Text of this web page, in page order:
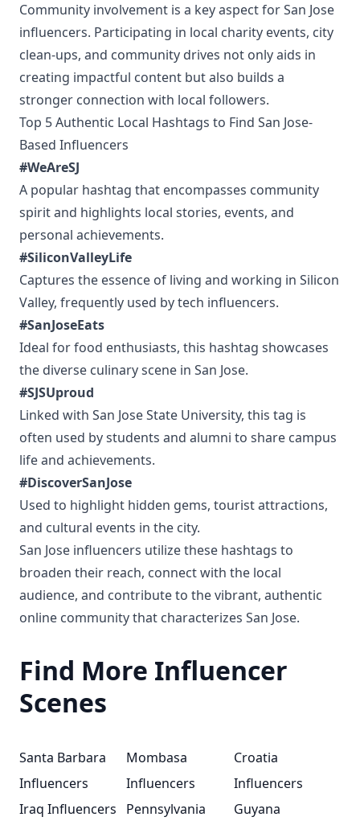
Community involvement is a key aspect for San Jose
influencers. Participating in local charity events, city
clean-ups, and community drives not only aids in
creating impactful content but also builds a
stronger connection with local followers.
Top 5 Authentic Local Hashtags to Find San Jose-
Based Influencers
#WeAreSJ
A popular hashtag that encompasses community
spirit and highlights local stories, events, and
personal achievements.
#SiliconValleyLife
Captures the essence of living and working in Silicon
Valley, frequently used by tech influencers.
#SanJoseEats
Ideal for food enthusiasts, this hashtag showcases
the diverse culinary scene in San Jose.
#SJSUproud
Linked with San Jose State University, this tag is
often used by students and alumni to share campus
life and achievements.
#DiscoverSanJose
Used to highlight hidden gems, tourist attractions,
and cultural events in the city.
San Jose influencers utilize these hashtags to
broaden their reach, connect with the local
audience, and contribute to the vibrant, authentic
online community that characterizes San Jose.
Find More Influencer
Scenes
Santa Barbara
Influencers
Mombasa
Influencers
Croatia
Influencers
Iraq Influencers
Pennsylvania
Guyana